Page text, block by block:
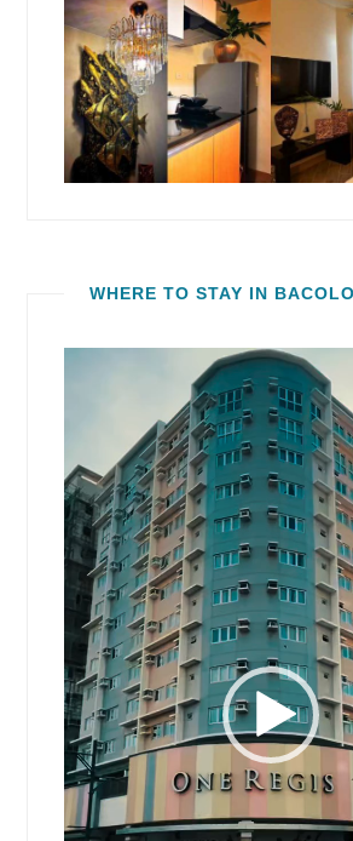
WHERE TO STAY IN